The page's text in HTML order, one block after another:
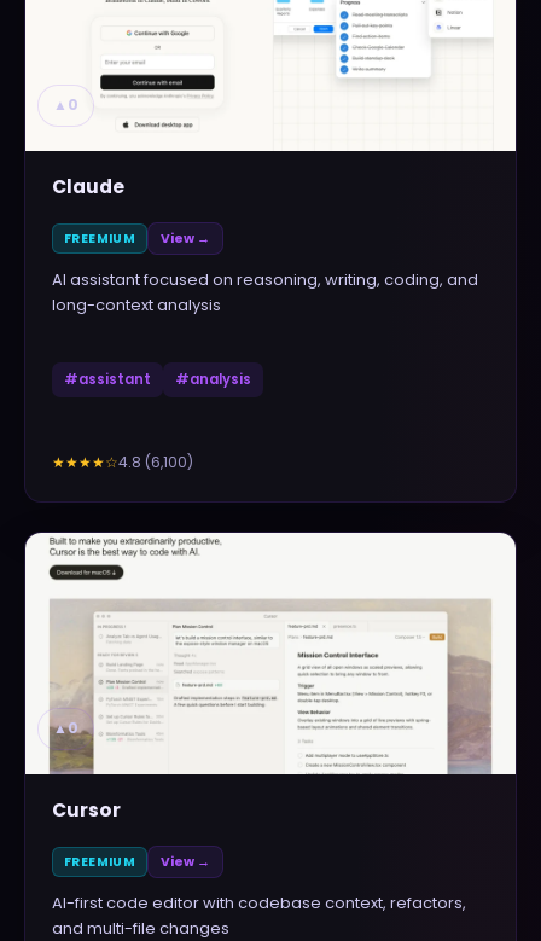
▲ 0
Claude
FREEMIUM View →
AI assistant focused on reasoning, writing, coding, and
long-context analysis
#assistant #analysis
★★★★☆4.8 (6,100)
▲0
Cursor
FREEMIUM View →
AI-first code editor with codebase context, refactors,
and multi-file changes